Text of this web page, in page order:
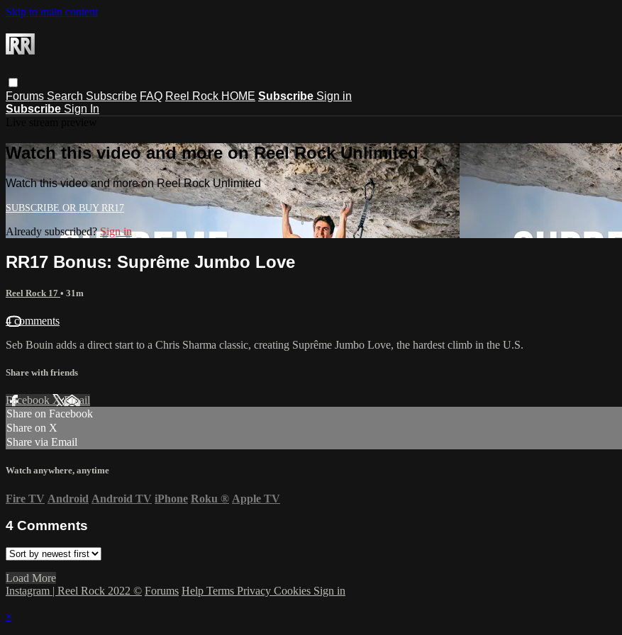
Skip to main content
Forums Search Subscribe FAQ Reel Rock HOME Subscribe Sign in
Subscribe Sign In
Watch this video and more on Reel Rock Unlimited
Watch this video and more on Reel Rock Unlimited
Already subscribed?Sign in
RR17 Bonus: Suprême Jumbo Love
Reel Rock 17 • 31m
4 comments
Seb Bouin adds a direct start to a Chris Sharma classic, creating Suprême Jumbo Love, the hardest climb in the U.S.
Share with friends
Facebook XEmail
Share on Facebook
Share on X
Share via Email
Watch anywhere, anytime
Fire TV Android Android TV iPhone Roku ® Apple TV
4 Comments
Load More
Instagram | Reel Rock 2022 © Forums Help Terms Privacy Cookies Sign in
×